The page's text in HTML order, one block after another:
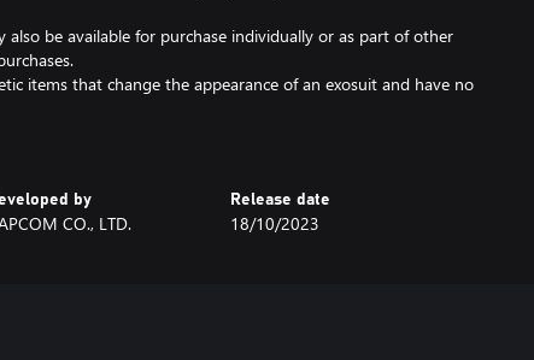
also be available for purchase individually or as part of other
items that change the appearance of an exosuit and have no
be used to customize the in-game Comm Wheel.
Microsoft account that purchases it. Even if you are the
by
CO., LTD.
Release date
18/10/2023